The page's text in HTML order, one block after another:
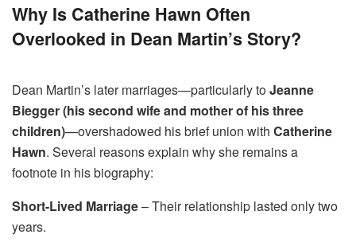
Why Is Catherine Hawn Often
Overlooked in Dean Martin’s Story?
Dean Martin’s later marriages—particularly toJeanne
Biegger (his second wife and mother of his three
children)—overshadowed his brief union with Catherine
Hawn. Several reasons explain why she remains a
footnote in his biography:
Short-Lived Marriage– Their relationship lasted only two
years.